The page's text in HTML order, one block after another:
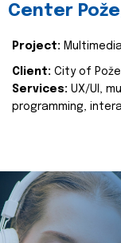
Center
Project:
Client: City of
Services: UX/UI,
programming,